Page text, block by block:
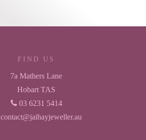
FIND US
7a Mathers Lane
Hobart TAS
03 6231 5414
contact@jaihayjeweller.au